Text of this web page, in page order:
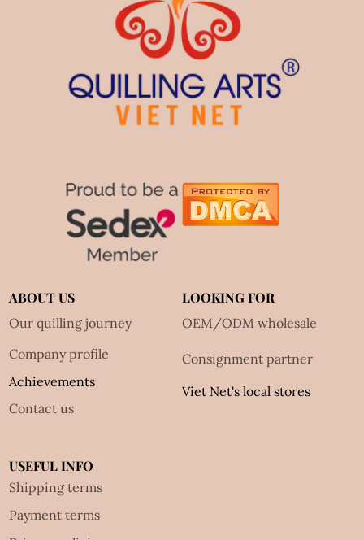
ABOUT US
Our quilling journey
Company profile
Achievements
Contact us
LOOKING FOR
OEM/ODM wholesale
Consignment partner
Viet Net's local stores
USEFUL INFO
Shipping terms
Payment terms